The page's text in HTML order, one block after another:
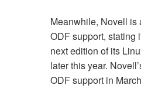
Meanwhile, Novell is
ODF support, stating
next edition of its
later this year.
ODF support in